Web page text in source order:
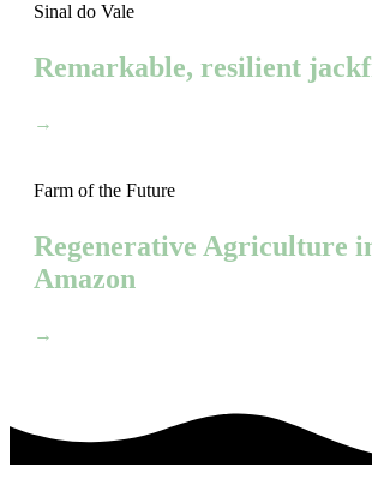
Sinal do Vale
Remarkable, resilient
→
Farm of the Future
Regenerative Agriculture
Amazon
→